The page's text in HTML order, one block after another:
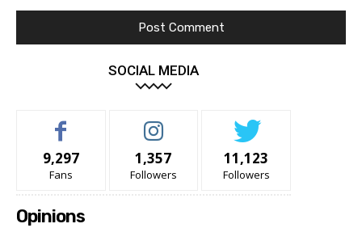
SOCIAL MEDIA
9,297
Fans
1,357
Followers
11,123
Followers
Opinions